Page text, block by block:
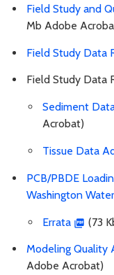
Field Study and
Mb Adobe
Field Study Data
Field Study Data
Sediment
Acrobat)
Tissue Data
PCB/PBDE
Washington
Errata (73
Modeling Quality
Adobe Acrobat)